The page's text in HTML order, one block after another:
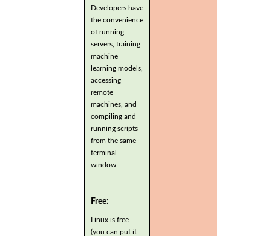
Developers have
the convenience
of running
servers, training
machine
learning models,
accessing
remote
machines, and
compiling and
running scripts
from the same
terminal
window.
Free:
Linux is free
(you can put it